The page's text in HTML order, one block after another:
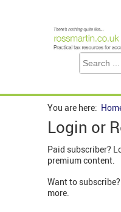
You are here:
Login or
Paid subscriber?
premium content.
Want to subscribe?
more.